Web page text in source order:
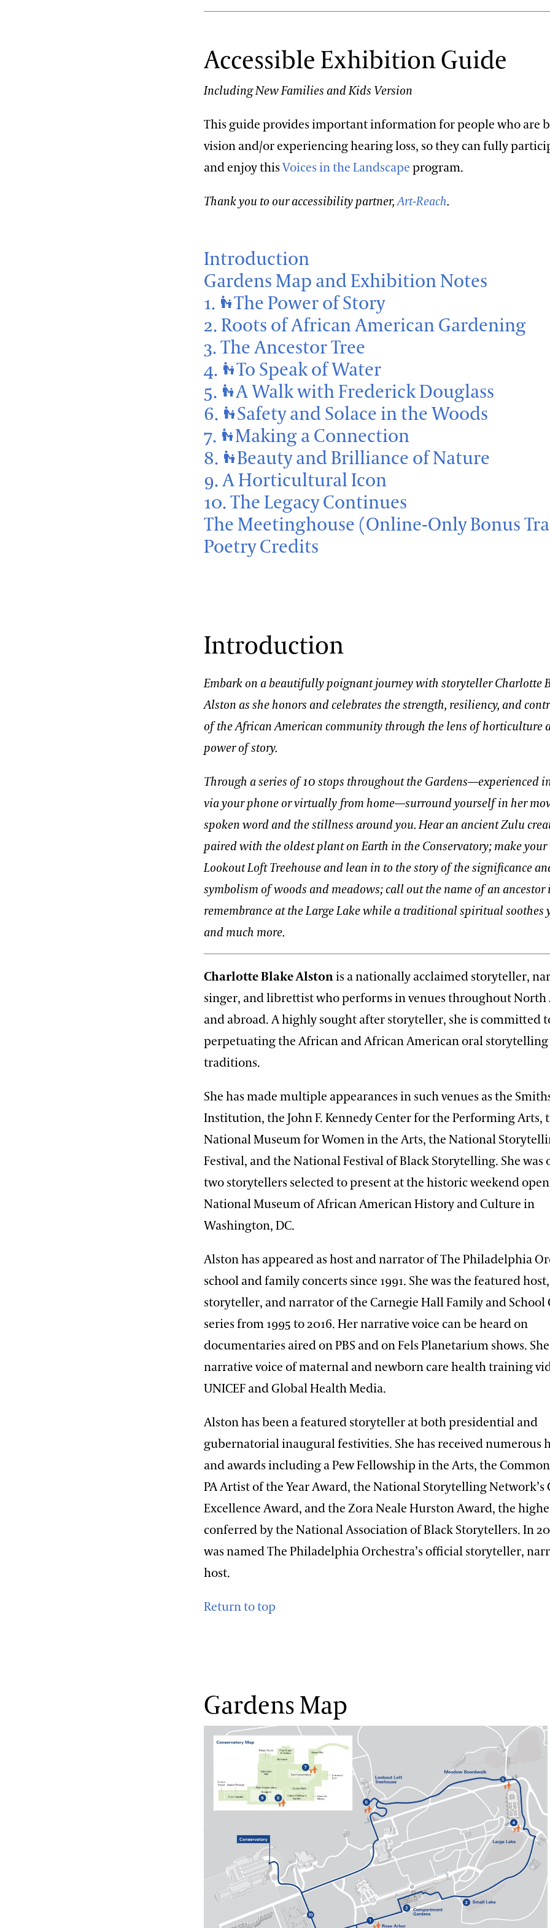
Accessible Exhibition Guide
Including New Families and Kids Version
This guide provides important information for people who are
vision and/or experiencing hearing loss, so they can fully
and enjoy thisVoices in the Landscapeprogram.
Thank you to our accessibility partner,Art-Reach.
Introduction
Gardens Map and Exhibition Notes
1. escalator_warningThe Power of Story
2. Roots of African American Gardening
3. The Ancestor Tree
4. escalator_warningTo Speak of Water
5. escalator_warningA Walk with Frederick Douglass
6. escalator_warning Safety and Solace in the Woods
7. escalator_warningMaking a Connection
8. escalator_warningBeauty and Brilliance of Nature
9. A Horticultural Icon
10. The Legacy Continues
The Meetinghouse (Online-Only Bonus
Poetry Credits
Introduction
Embark on a beautifully poignant journey with storyteller Charlotte
Alston as she honors and celebrates the strength, resiliency, and
of the African American community through the lens of horticulture
power of story.
Through a series of 10 stops throughout the Gardens—experienced
via your phone or virtually from home—surround yourself in her
spoken word and the stillness around you. Hear an ancient Zulu
paired with the oldest plant on Earth in the Conservatory; make
Lookout Loft Treehouse and lean in to the story of the significance
symbolism of woods and meadows; call out the name of an ancestor
remembrance at the Large Lake while a traditional spiritual soothes
and much more.
Charlotte Blake Alstonis a nationally acclaimed storyteller,
singer, and librettist who performs in venues throughout North
and abroad. A highly sought after storyteller, she is committed
perpetuating the African and African American oral storytelling
traditions.
She has made multiple appearances in such venues as the
Institution, the John F. Kennedy Center for the Performing Arts,
National Museum for Women in the Arts, the National
Festival, and the National Festival of Black Storytelling. She was
two storytellers selected to present at the historic weekend
National Museum of African American History and Culture in
Washington, DC.
Alston has appeared as host and narrator of The Philadelphia
school and family concerts since 1991. She was the featured host,
storyteller, and narrator of the Carnegie Hall Family and School
series from 1995 to 2016. Her narrative voice can be heard on
documentaries aired on PBS and on Fels Planetarium shows.
narrative voice of maternal and newborn care health training
UNICEF and Global Health Media.
Alston has been a featured storyteller at both presidential and
gubernatorial inaugural festivities. She has received numerous
and awards including a Pew Fellowship in the Arts, the
PA Artist of the Year Award, the National Storytelling Network’s
Excellence Award, and the Zora Neale Hurston Award, the
conferred by the National Association of Black Storytellers. In
was named The Philadelphia Orchestra’s official storyteller,
host.
Return to top
Gardens Map